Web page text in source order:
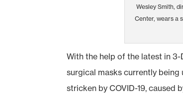
Wesley Smith,
Center, wears a
With the help of the latest in
surgical masks currently
stricken by COVID-19, caused